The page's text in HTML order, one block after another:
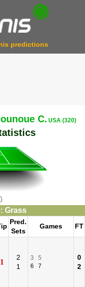
predictions
C. USA (320)
Grass
Pred.
Sets
Games FT
1
2
1
3
5
6
7
0
2